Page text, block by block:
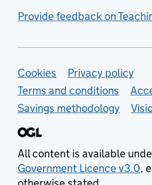
Provide feedback on
Support links
Cookies
Privacy policy
Terms and conditions
Savings methodology
All content is available
Government Licence v3.0,